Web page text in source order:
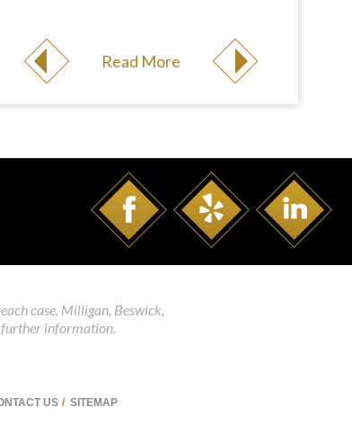
Read More
case. Milligan, Beswick,
further information.
US SITEMAP